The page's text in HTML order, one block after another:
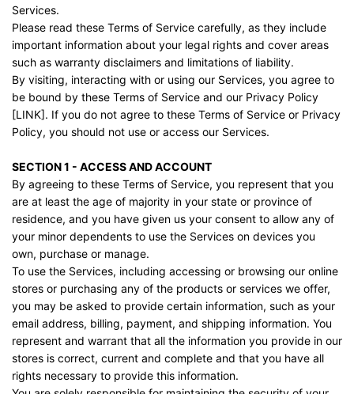
Services.
Please read these Terms of Service carefully, as they include
important information about your legal rights and cover areas
such as warranty disclaimers and limitations of liability.
By visiting, interacting with or using our Services, you agree to
be bound by these Terms of Service and our Privacy Policy
[LINK]. If you do not agree to these Terms of Service or Privacy
Policy, you should not use or access our Services.
SECTION 1 - ACCESS AND ACCOUNT
By agreeing to these Terms of Service, you represent that you
are at least the age of majority in your state or province of
residence, and you have given us your consent to allow any of
your minor dependents to use the Services on devices you
own, purchase or manage.
To use the Services, including accessing or browsing our online
stores or purchasing any of the products or services we offer,
you may be asked to provide certain information, such as your
email address, billing, payment, and shipping information. You
represent and warrant that all the information you provide in our
stores is correct, current and complete and that you have all
rights necessary to provide this information.